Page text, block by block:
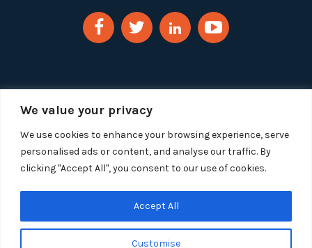
We value your privacy
We use cookies to enhance your browsing experience, serve
personalised ads or content, and analyse our traffic. By
clicking "Accept All", you consent to our use of cookies.
Customise
Accept All
Copyright 2025 Segue Technologies Inc. All Rights
Privacy Policy
1515 Wilson Blvd, Suite 1100
Arlington, Virginia 22209